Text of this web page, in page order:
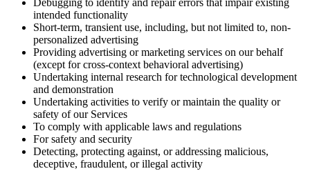
Debugging to identify and repair errors that impair existing
intended functionality
Short-term, transient use, including, but not limited to, non-
personalized advertising
Providing advertising or marketing services on our behalf
(except for cross-context behavioral advertising)
Undertaking internal research for technological development
and demonstration
Undertaking activities to verify or maintain the quality or
safety of our Services
To comply with applicable laws and regulations
For safety and security
Detecting, protecting against, or addressing malicious,
deceptive, fraudulent, or illegal activity